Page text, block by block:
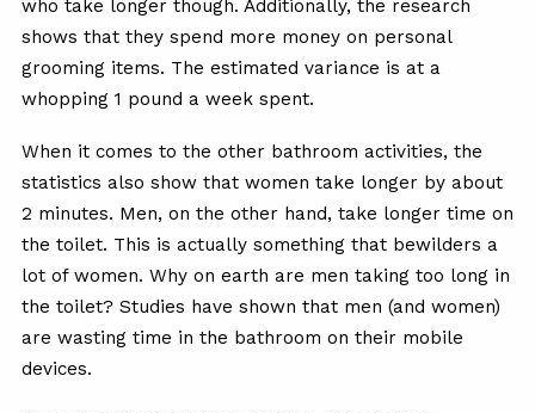
who take longer though. Additionally, the research
shows that they spend more money on personal
grooming items. The estimated variance is at a
whopping 1 pound a week spent.
When it comes to the other bathroom activities, the
statistics also show that women take longer by about
2 minutes. Men, on the other hand, take longer time on
the toilet. This is actually something that bewilders a
lot of women. Why on earth are men taking too long in
the toilet? Studies have shown that men (and women)
are wasting time in the bathroom on their mobile
devices.